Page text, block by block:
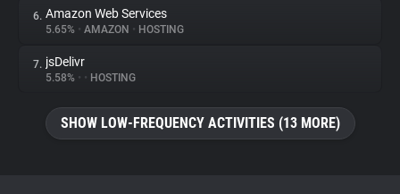
Explorer
Tracking Reach
6. Amazon Web Services
5.65% • AMAZON • HOSTING
7. jsDelivr
5.58% • • HOSTING
SHOW LOW-FREQUENCY ACTIVITIES (13 MORE)